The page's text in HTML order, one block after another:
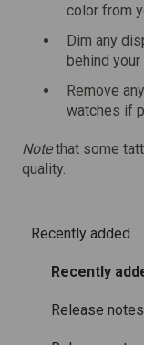
color from
Dim any
behind your
Remove
watches if
Notethat some
quality.
Recently added
Recently
Release